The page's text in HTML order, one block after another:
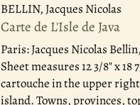
BELLIN, Jacques Nicolas
Carte de L'Isle de Java
Paris: Jacques Nicolas
Sheet measures 12 3/8" x
cartouche in the upper
island. Towns, provinces,